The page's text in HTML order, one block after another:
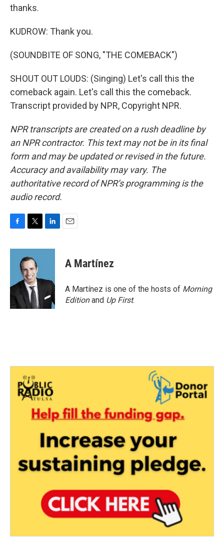
thanks.
KUDROW: Thank you.
(SOUNDBITE OF SONG, "THE COMEBACK")
SHOUT OUT LOUDS: (Singing) Let's call this the
comeback again. Let's call this the comeback.
Transcript provided by NPR, Copyright NPR.
NPR transcripts are created on a rush deadline by
an NPR contractor. This text may not be in its final
form and may be updated or revised in the future.
Accuracy and availability may vary. The
authoritative record of NPR’s programming is the
audio record.
c
o
k
i
t
t
e
r
n
d
n
A Martínez
A Martínez is one of the hosts of Morning
Editionand Up First.